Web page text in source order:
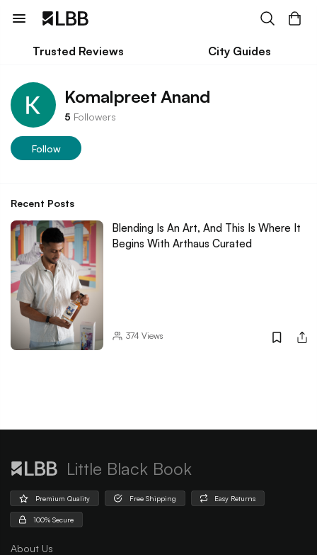
Trusted Reviews City Guides
Komalpreet Anand
5 Followers
Follow
Recent Posts
Blending Is An Art, And This Is Where It
Begins With Arthaus Curated
374 Views
Little Black Book
Premium Quality Free Shipping Easy Returns
100% Secure
About Us